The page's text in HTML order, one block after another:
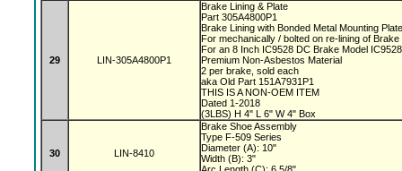
29 LIN-305A4800P1
Brake Lining & Plate
Part 305A4800P1
Brake Lining with Bonded Metal Mounting
For mechanically / bolted on re-lining of
For an 8 Inch IC9528 DC Brake Model
Premium Non-Asbestos Material
2 per brake, sold each
aka Old Part 151A7931P1
THIS IS A NON-OEM ITEM
Dated 1-2018
(3LBS) H 4" L 6" W 4" Box
30 LIN-8410
Brake Shoe Assembly
Type F-509 Series
Diameter (A): 10"
Width (B): 3"